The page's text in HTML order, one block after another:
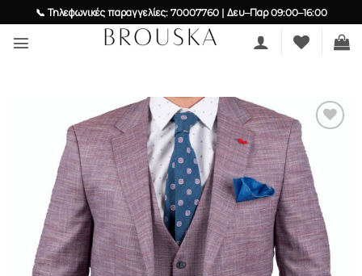
to
content
📞 Τηλεφωνικές παραγγελίες: 70007760 | Δευ–Παρ 09:00–16:00
wishlist